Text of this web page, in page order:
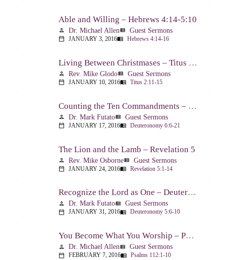
Able and Willing – Hebrews 4:14-5:10
person Dr. Michael Allenview_list Guest Sermons
calendar_today JANUARY 3, 2016menu_book Hebrews 4:14-16
Living Between Christmases – Titus 2:11-15
person Rev. Mike Glodoview_list Guest Sermons
calendar_today JANUARY 10, 2016menu_book Titus 2:11-15
Counting the Ten Commandments – Deuteronomy 6:6-21
person Dr. Mark Futatoview_list Guest Sermons
calendar_today JANUARY 17, 2016menu_book Deuteronomy 6:6-21
The Lion and the Lamb – Revelation 5
person Rev. Mike Osborneview_list Guest Sermons
calendar_today JANUARY 24, 2016menu_book Revelation 5:1-14
Recognize the Lord as One – Deuteronomy 5:6-10
person Dr. Mark Futatoview_list Guest Sermons
calendar_today JANUARY 31, 2016menu_book Deuteronomy 5:6-10
You Become What You Worship – Psalm 112
person Dr. Michael Allenview_list Guest Sermons
calendar_today FEBRUARY 7, 2016menu_book Psalms 112:1-10